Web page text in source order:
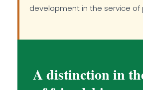
development in the service of
A distinction in